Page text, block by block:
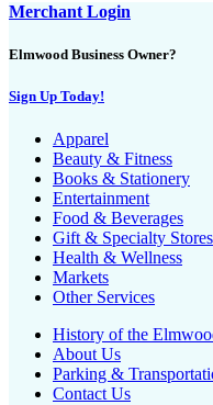
Merchant Login
Elmwood Business Owner?
Sign Up Today!
Apparel
Beauty & Fitness
Books & Stationery
Entertainment
Food & Beverages
Gift & Specialty Stores
Health & Wellness
Markets
Other Services
History of the
About Us
Parking &
Contact Us